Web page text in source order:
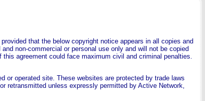
that the below copyright notice appears in all copies and
non-commercial or personal use only and will not be copied
agreement could face maximum civil and criminal penalties.
or operated site. These websites are protected by trade laws
retransmitted unless expressly permitted by Active Network,